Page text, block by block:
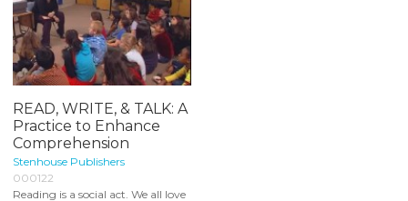
READ, WRITE, & TALK: A
Practice to Enhance
Comprehension
Stenhouse Publishers
000122
Reading is a social act. We all love